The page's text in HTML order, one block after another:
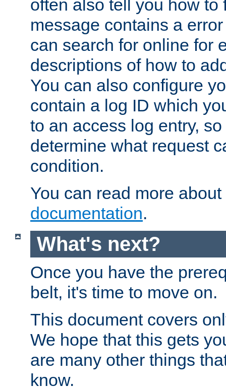
often also tell you how to
message contains a
can search for online for
descriptions of how to
You can also configure
contain a log ID which
to an access log entry,
determine what request
condition.
You can read more
documentation.
What's next?
Once you have the
belt, it's time to move on.
This document covers
We hope that this gets
are many other things
know.